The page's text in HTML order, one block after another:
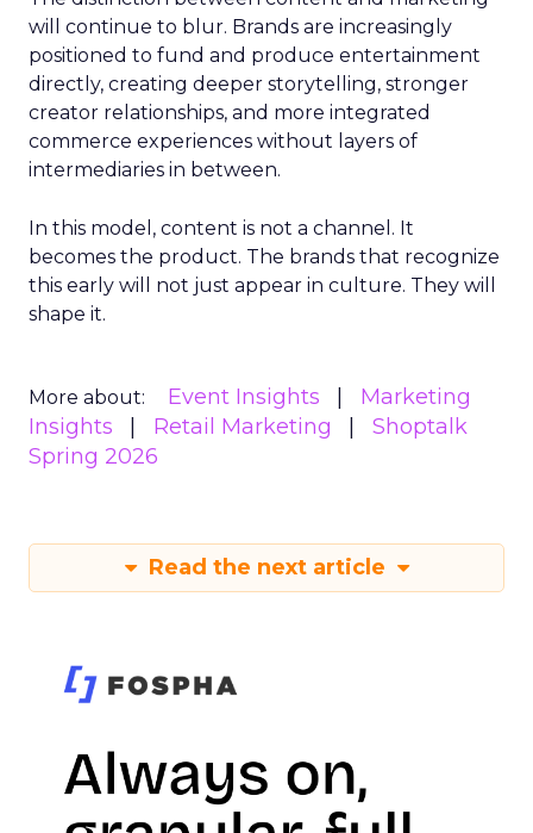
will continue to blur. Brands are increasingly
positioned to fund and produce entertainment
directly, creating deeper storytelling, stronger
creator relationships, and more integrated
commerce experiences without layers of
intermediaries in between.
In this model, content is not a channel. It
becomes the product. The brands that recognize
this early will not just appear in culture. They will
shape it.
More about: Event Insights
Marketing
Insights
Retail Marketing
Shoptalk
Spring 2026
Read the next article